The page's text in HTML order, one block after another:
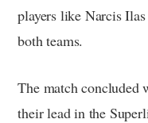
players like Narcis
both teams.
The match concluded
their lead in the